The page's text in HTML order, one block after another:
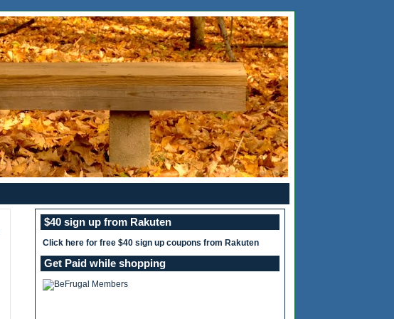
$40 sign up from Rakuten
Click here for free $40 sign up coupons from Rakuten
Get Paid while shopping